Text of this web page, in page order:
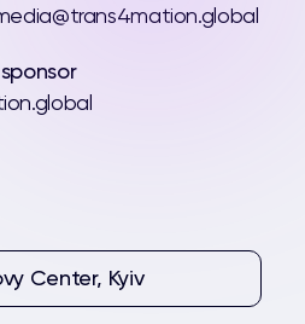
Center, Kyiv